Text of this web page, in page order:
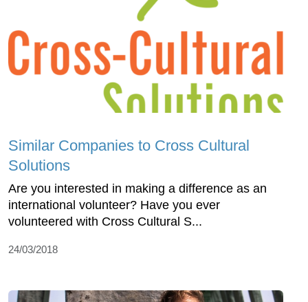
Similar Companies to Cross Cultural
Solutions
Are you interested in making a difference as an
international volunteer? Have you ever
volunteered with Cross Cultural S...
24/03/2018